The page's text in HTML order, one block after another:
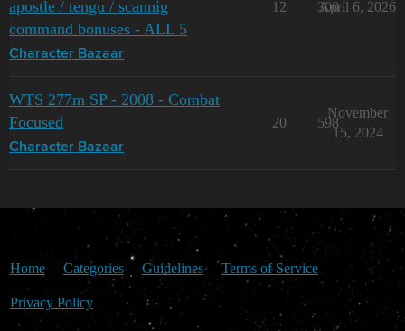
apostle / tengu / scannig
command bonuses - ALL 5
Character Bazaar
12 300
April 6, 2026
WTS 277m SP - 2008 - Combat
Focused
Character Bazaar
20 598
November
15, 2024
Home Categories Guidelines Terms of Service
Privacy Policy